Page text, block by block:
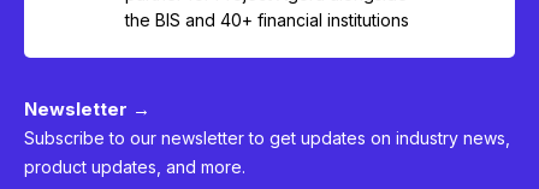
the BIS and 40+ financial institutions
Newsletter →
Subscribe to our newsletter to get updates on industry news,
product updates, and more.